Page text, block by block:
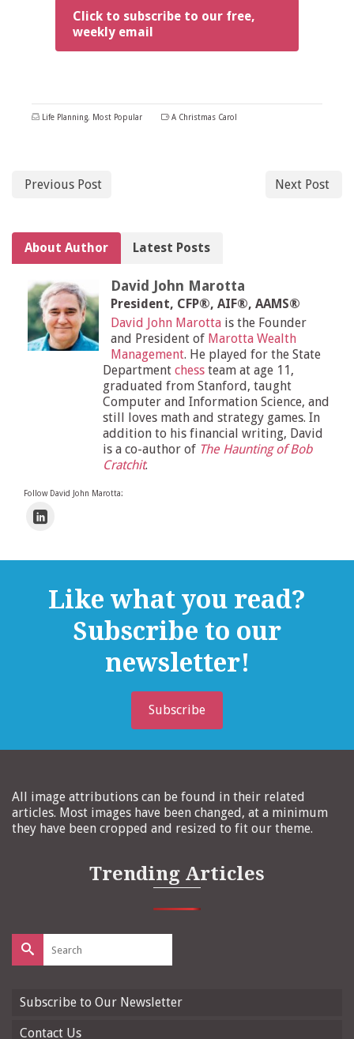
Click to subscribe to our free,
weekly email
Life Planning, Most Popular A Christmas Carol
Previous Post Next Post
About Author Latest Posts
Follow David John Marotta:
David John Marotta
President, CFP®, AIF®, AAMS®
David John Marotta is the Founder
and President of Marotta Wealth
Management. He played for the State
Department chess team at age 11,
graduated from Stanford, taught
Computer and Information Science, and
still loves math and strategy games. In
addition to his financial writing, David
is a co-author of The Haunting of Bob
Cratchit.
Like what you read?
Subscribe to our
newsletter!
Subscribe
All image attributions can be found in their related
articles. Most images have been changed, at a minimum
they have been cropped and resized to fit our theme.
Trending Articles
Search
for:
Subscribe to Our Newsletter
Contact Us